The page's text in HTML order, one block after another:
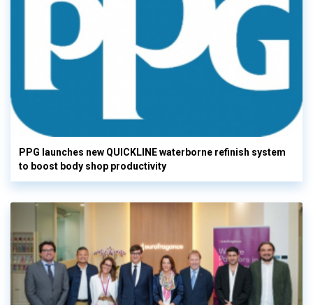
PPG launches new QUICKLINE waterborne refinish system
to boost body shop productivity